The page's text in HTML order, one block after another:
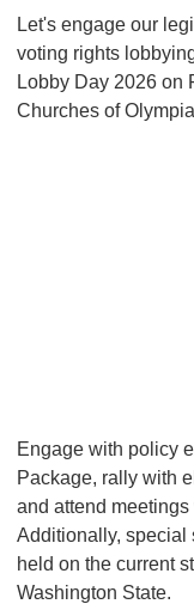
Let's engage our
voting rights
Lobby Day 2026 on
Churches of
Engage with policy
Package, rally with
and attend
Additionally, special
held on the current
Washington State.